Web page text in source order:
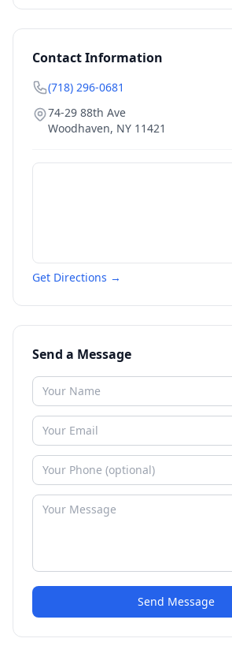
Contact Information
(718) 296-0681
74-29 88th Ave
Woodhaven, NY 11421
Get Directions →
Send a Message
Send Message